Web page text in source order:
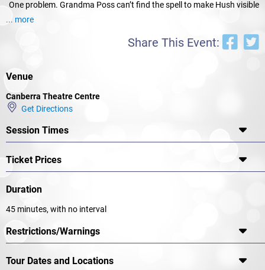
One problem. Grandma Poss can’t find the spell to make Hush visible
something more, something special, something to do with
food...people food. Possum Magic takes us on a whimsical journey
to cities around Australia to find the food that makes Hush visible
... more
Share This Event:
Venue
Canberra Theatre Centre
Get Directions
Session Times
Ticket Prices
Duration
45 minutes, with no interval
Restrictions/Warnings
Tour Dates and Locations